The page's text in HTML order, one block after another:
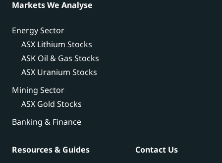
Markets We Analyse
Energy Sector
ASX Lithium Stocks
ASK Oil & Gas Stocks
ASX Uranium Stocks
Mining Sector
ASX Gold Stocks
Banking & Finance
Resources & Guides Contact Us